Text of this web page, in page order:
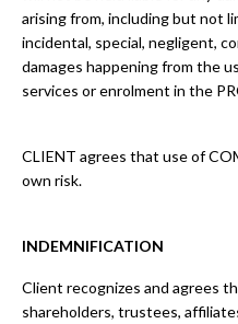
arising from, including but not
incidental, special, negligent,
damages happening from the
services or enrolment in the
CLIENT agrees that use of
own risk.
INDEMNIFICATION
Client recognizes and agrees
shareholders, trustees,